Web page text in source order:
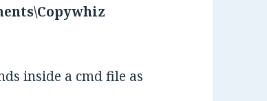
inside a cmd file as